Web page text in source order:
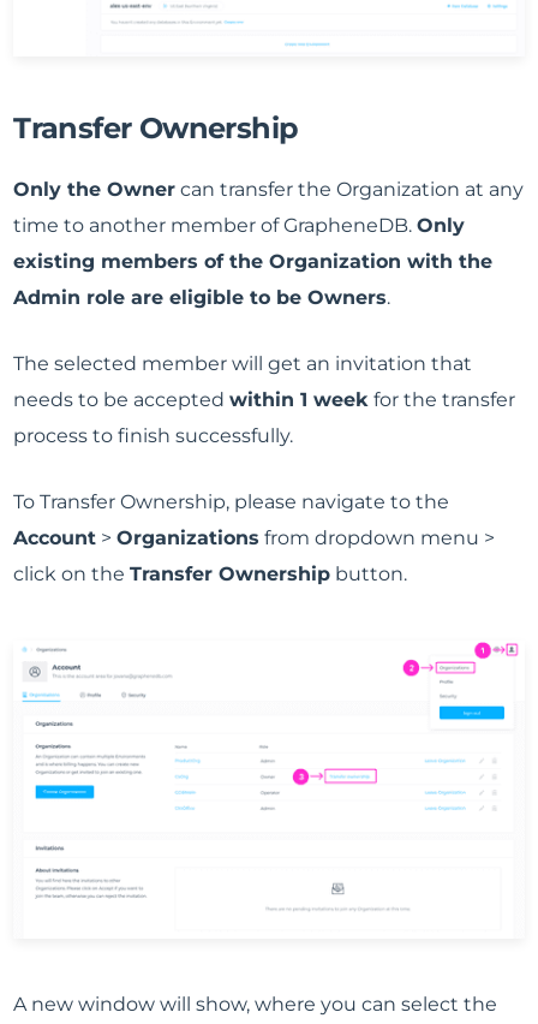
Transfer Ownership
Only the Owner can transfer the Organization at any
time to another member of GrapheneDB.Only
existing members of the Organization with the
Admin role are eligible to be Owners.
The selected member will get an invitation that
needs to be acceptedwithin 1 week for the transfer
process to finish successfully.
To Transfer Ownership, please navigate to the
Account >Organizations from dropdown menu >
click on theTransfer Ownership button.
A new window will show, where you can select the